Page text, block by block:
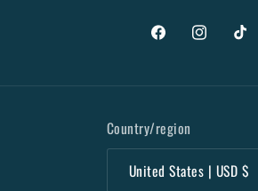
FacebookInstagramTikTok
Country/region
United States | USD $